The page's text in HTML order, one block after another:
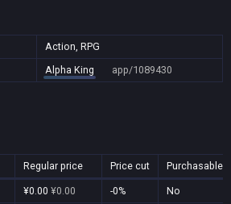
Action, RPG
Alpha King app/1089430
Regular price Price cut Purchasable
¥0.00 ¥0.00 -0%
No